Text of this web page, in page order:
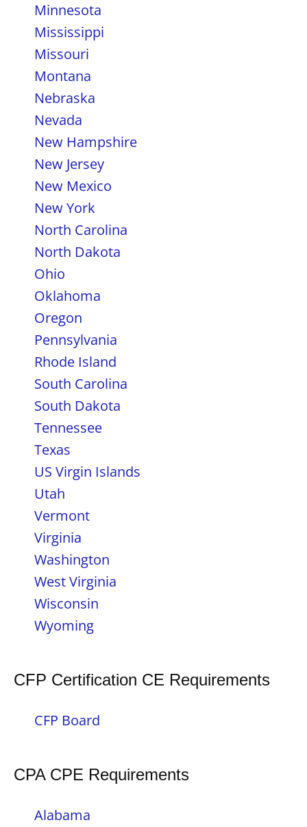
Minnesota
Mississippi
Missouri
Montana
Nebraska
Nevada
New Hampshire
New Jersey
New Mexico
New York
North Carolina
North Dakota
Ohio
Oklahoma
Oregon
Pennsylvania
Rhode Island
South Carolina
South Dakota
Tennessee
Texas
US Virgin Islands
Utah
Vermont
Virginia
Washington
West Virginia
Wisconsin
Wyoming
CFP Certification CE Requirements
CFP Board
CPA CPE Requirements
Alabama